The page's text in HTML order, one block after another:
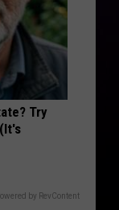
Try
by RevContent